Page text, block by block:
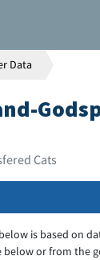
Data
Cats
is based on
below or from the